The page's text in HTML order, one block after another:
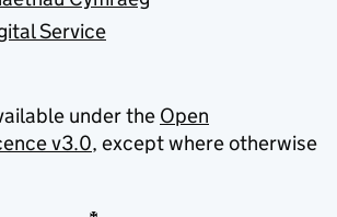
Service
under the Open
v3.0, except where otherwise